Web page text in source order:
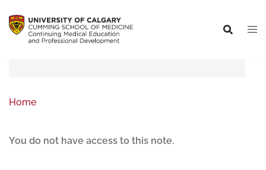
Home
You do not have access to this note.